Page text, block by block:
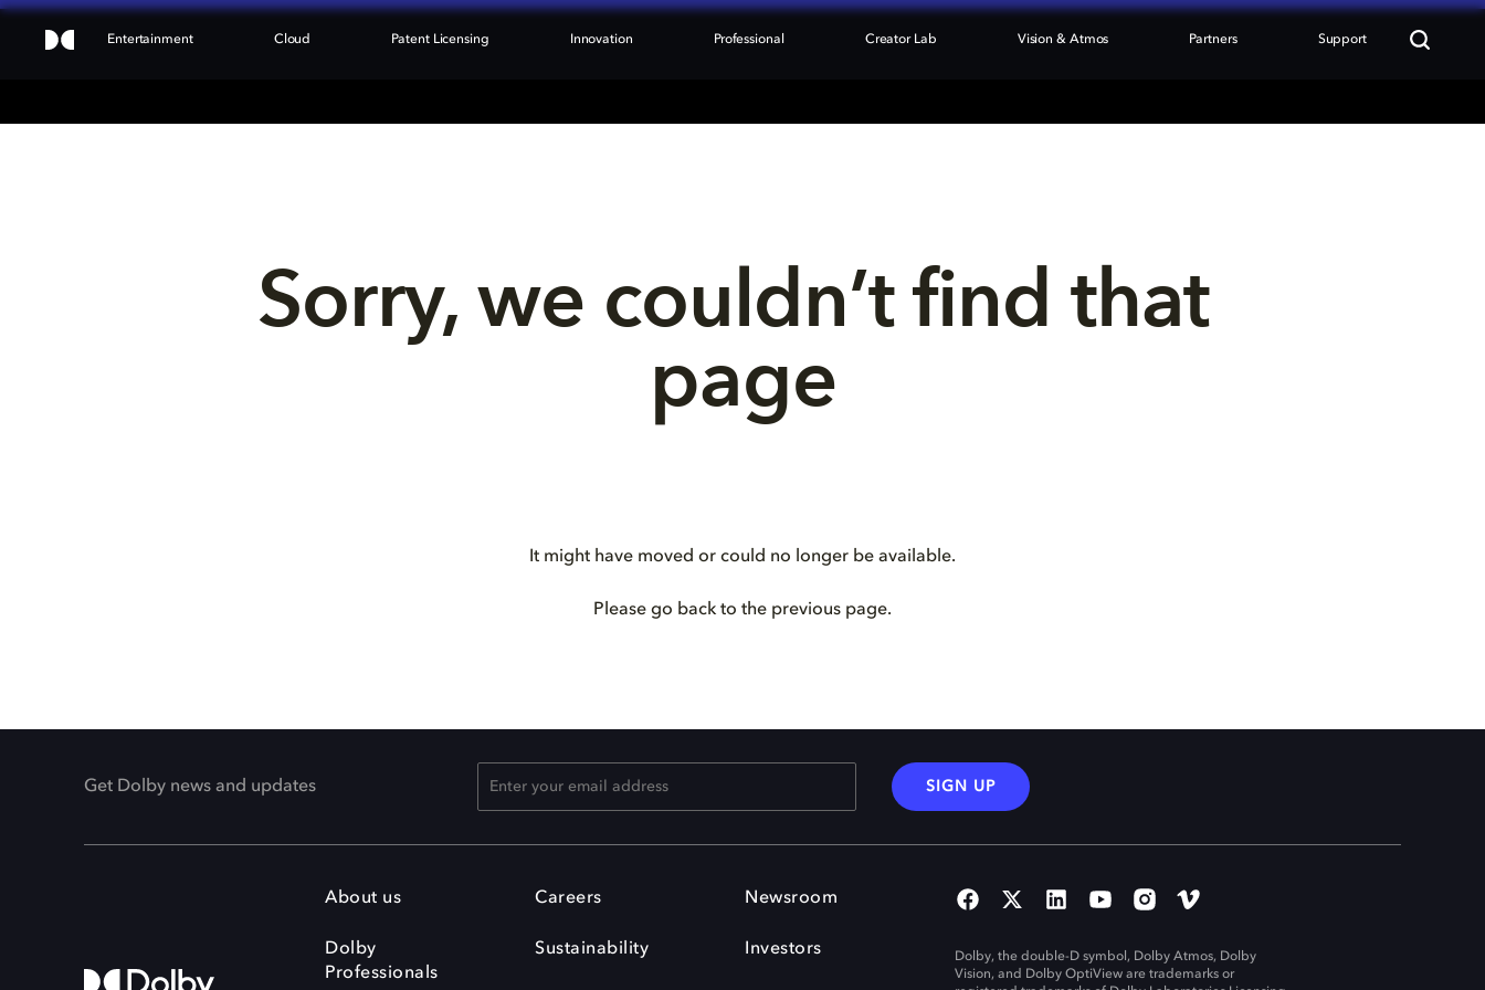
Entertainment Cloud Patent Licensing Innovation Professional Creator Lab Vision & Atmos Partners Support
Sorry, we couldn’t find that
page
It might have moved or could no longer be available.
Please go back to the previous page.
Get Dolby news and updates SIGN UP
About us
Dolby
Professionals
Careers
Sustainability
Newsroom
Investors
Dolby, the double-D symbol, Dolby Atmos, Dolby
Vision, and Dolby OptiView are trademarks or